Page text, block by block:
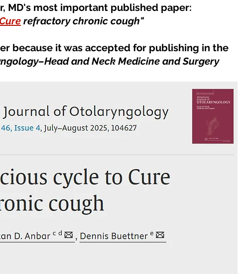
MD's most important published paper:
refractory chronic cough"
because it was accepted for publishing in the
and Neck Medicine and Surgery